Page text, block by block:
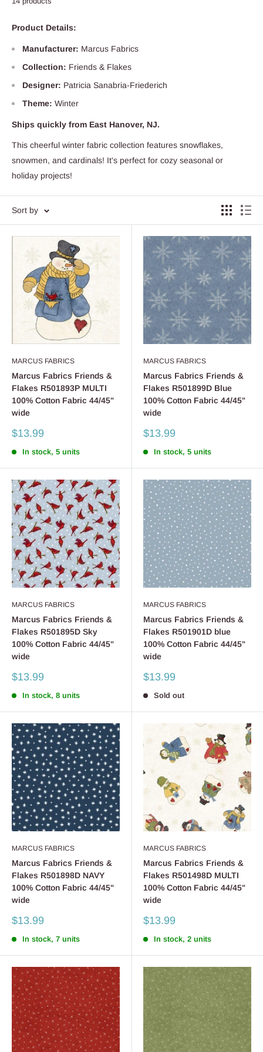
Product Details:
Manufacturer: Marcus Fabrics
Collection: Friends & Flakes
Designer: Patricia Sanabria-Friederich
Theme: Winter
Ships quickly from East Hanover, NJ.
This cheerful winter fabric collection features snowflakes,
snowmen, and cardinals! It's perfect for cozy seasonal or
holiday projects!
Sort by
MARCUS FABRICS
Marcus Fabrics Friends &
Flakes R501893P MULTI
100% Cotton Fabric 44/45"
wide
Sale
$13.99
In stock, 5 units
MARCUS FABRICS
Marcus Fabrics Friends &
Flakes R501899D Blue
100% Cotton Fabric 44/45"
wide
Sale
$13.99
In stock, 5 units
MARCUS FABRICS
Marcus Fabrics Friends &
Flakes R501895D Sky
100% Cotton Fabric 44/45"
wide
Sale
$13.99
In stock, 8 units
MARCUS FABRICS
Marcus Fabrics Friends &
Flakes R501901D blue
100% Cotton Fabric 44/45"
wide
Sale
$13.99
Sold out
MARCUS FABRICS
Marcus Fabrics Friends &
Flakes R501898D NAVY
100% Cotton Fabric 44/45"
wide
Sale
$13.99
In stock, 7 units
MARCUS FABRICS
Marcus Fabrics Friends &
Flakes R501498D MULTI
100% Cotton Fabric 44/45"
wide
Sale
$13.99
In stock, 2 units